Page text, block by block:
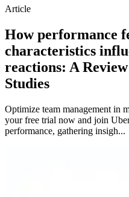
Article
How performance
characteristics
reactions: A
Studies
Optimize team management in
your free trial now and join
performance, gathering insigh...